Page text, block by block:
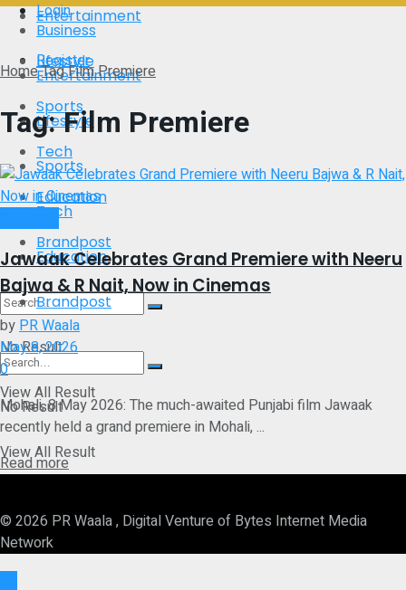
Login
Register
Entertainment
Lifestyle
Sports
Tech
Education
Brandpost
No Result
View All Result
Business
Entertainment
Lifestyle
Sports
Tech
Education
Brandpost
No Result
View All Result
HomeTagFilm Premiere
Tag:Film Premiere
Jawaak Celebrates Grand Premiere with Neeru
Bajwa & R Nait, Now in Cinemas
byPR Waala
May 8, 2026
0
Mohali, 8 May 2026: The much-awaited Punjabi film Jawaak
recently held a grand premiere in Mohali, ...
Read moreDetails
© 2026 PR Waala , Digital Venture of Bytes Internet Media
Network